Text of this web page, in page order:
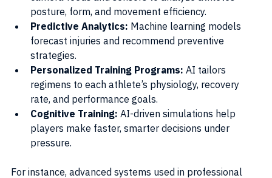
posture, form, and movement efficiency.
Predictive Analytics: Machine learning models
forecast injuries and recommend preventive
strategies.
Personalized Training Programs: AI tailors
regimens to each athlete’s physiology, recovery
rate, and performance goals.
Cognitive Training: AI-driven simulations help
players make faster, smarter decisions under
pressure.
For instance, advanced systems used in professional